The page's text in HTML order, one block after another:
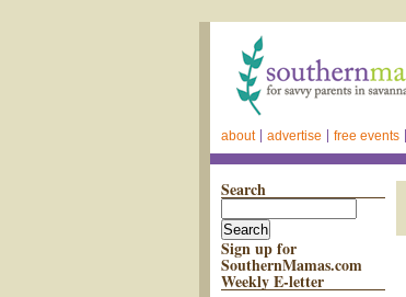
about advertise free events
Search
Sign up for
SouthernMamas.com
Weekly E-letter